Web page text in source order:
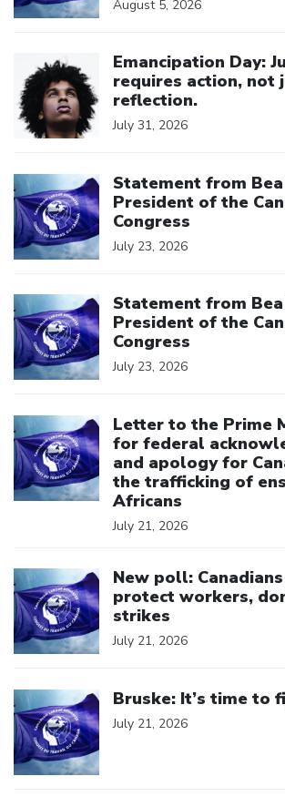
August 5, 2026
Emancipation Day:
requires action, not
reflection.
July 31, 2026
Statement from
President of the
Congress
July 23, 2026
Statement from
President of the
Congress
July 23, 2026
Letter to the Prime
for federal
and apology for
the trafficking of
Africans
July 21, 2026
New poll:
protect workers,
strikes
July 21, 2026
Bruske: It’s time to
July 21, 2026